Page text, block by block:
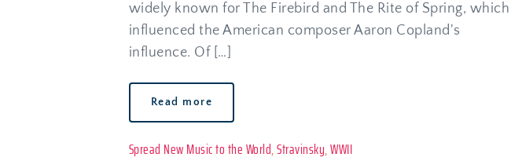
widely known for The Firebird and The Rite of Spring, which
influenced the American composer Aaron Copland's
influence. Of […]
Read more
Spread New Music to the World, Stravinsky, WWII